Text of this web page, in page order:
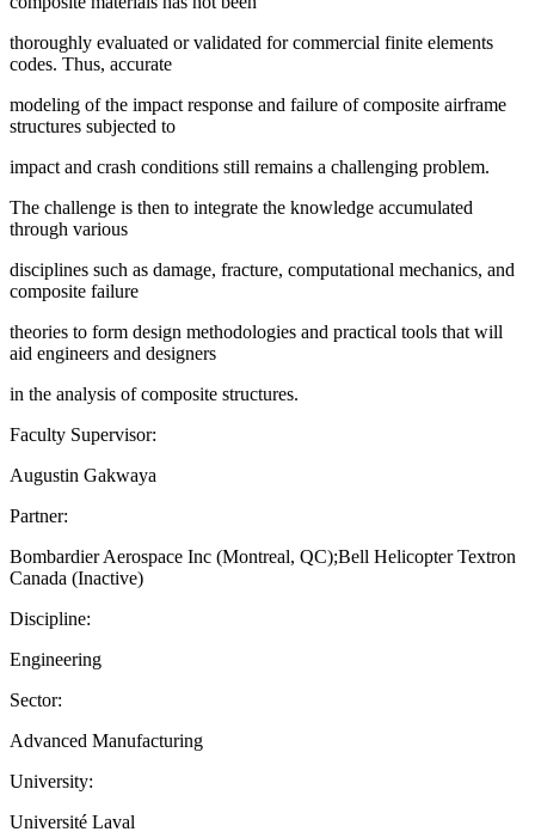
thoroughly evaluated or validated for commercial finite elements
codes. Thus, accurate
modeling of the impact response and failure of composite airframe
structures subjected to
impact and crash conditions still remains a challenging problem.
The challenge is then to integrate the knowledge accumulated
through various
disciplines such as damage, fracture, computational mechanics, and
composite failure
theories to form design methodologies and practical tools that will
aid engineers and designers
in the analysis of composite structures.
Faculty Supervisor:
Augustin Gakwaya
Partner:
Bombardier Aerospace Inc (Montreal, QC);Bell Helicopter Textron
Canada (Inactive)
Discipline:
Engineering
Sector:
Advanced Manufacturing
University:
Université Laval